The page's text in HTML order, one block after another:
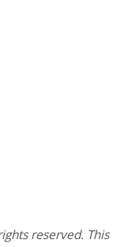
reserved. This